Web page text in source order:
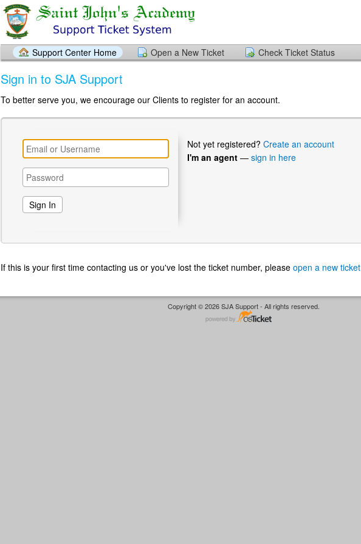
Support Center Home Open a New Ticket Check Ticket Status
Sign in to SJA Support
To better serve you, we encourage our Clients to register for an account.
Not yet registered? Create an account
I'm an agent — sign in here
If this is your first time contacting us or you've lost the ticket number, please open a new ticket
Copyright © 2026 SJA Support - All rights reserved.